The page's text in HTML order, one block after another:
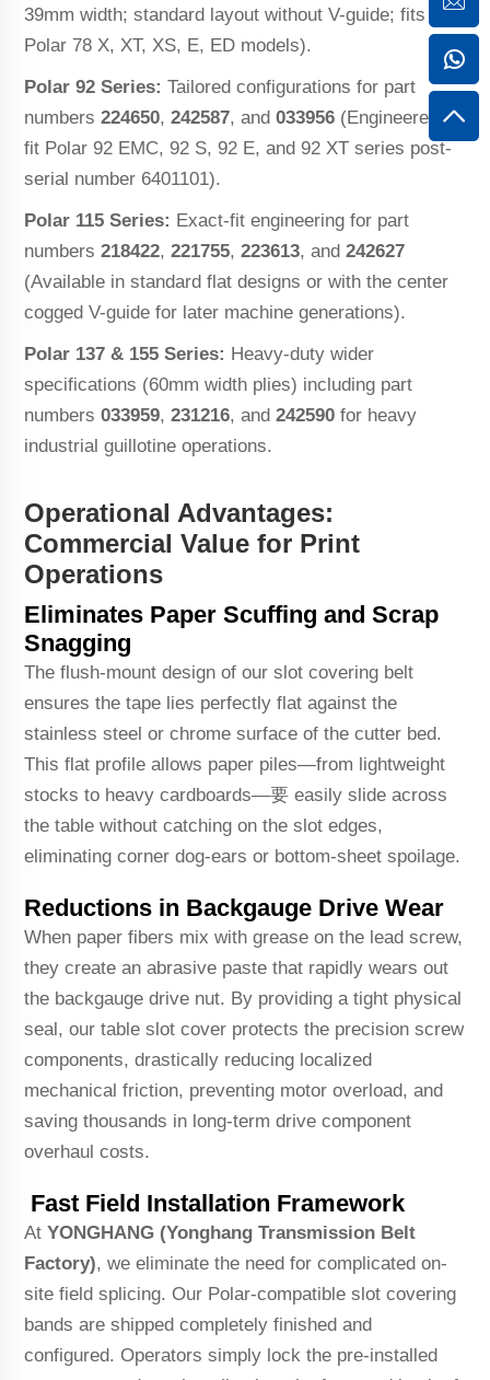
39mm width; standard layout without V-guide; fits
Polar 78 X, XT, XS, E, ED models).
Polar 92 Series: Tailored configurations for part
numbers 224650, 242587, and 033956 (Engineered to
fit Polar 92 EMC, 92 S, 92 E, and 92 XT series post-
serial number 6401101).
Polar 115 Series: Exact-fit engineering for part
numbers 218422, 221755, 223613, and 242627
(Available in standard flat designs or with the center
cogged V-guide for later machine generations).
Polar 137 & 155 Series: Heavy-duty wider
specifications (60mm width plies) including part
numbers 033959, 231216, and 242590 for heavy
industrial guillotine operations.
Operational Advantages:
Commercial Value for Print
Operations
Eliminates Paper Scuffing and Scrap
Snagging
The flush-mount design of our slot covering belt
ensures the tape lies perfectly flat against the
stainless steel or chrome surface of the cutter bed.
This flat profile allows paper piles—from lightweight
stocks to heavy cardboards—要 easily slide across
the table without catching on the slot edges,
eliminating corner dog-ears or bottom-sheet spoilage.
Reductions in Backgauge Drive Wear
When paper fibers mix with grease on the lead screw,
they create an abrasive paste that rapidly wears out
the backgauge drive nut. By providing a tight physical
seal, our table slot cover protects the precision screw
components, drastically reducing localized
mechanical friction, preventing motor overload, and
saving thousands in long-term drive component
overhaul costs.
Fast Field Installation Framework
At YONGHANG (Yonghang Transmission Belt
Factory), we eliminate the need for complicated on-
site field splicing. Our Polar-compatible slot covering
bands are shipped completely finished and
configured. Operators simply lock the pre-installed